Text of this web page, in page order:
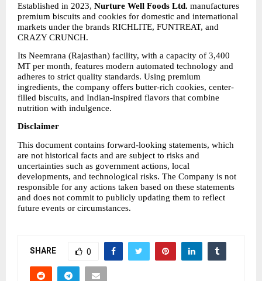
Established in 2023, Nurture Well Foods Ltd. manufactures
premium biscuits and cookies for domestic and international
markets under the brands RICHLITE, FUNTREAT, and
CRAZY CRUNCH.
Its Neemrana (Rajasthan) facility, with a capacity of 3,400
MT per month, features modern automated technology and
adheres to strict quality standards. Using premium
ingredients, the company offers butter-rich cookies, center-
filled biscuits, and Indian-inspired flavors that combine
nutrition with indulgence.
Disclaimer
This document contains forward-looking statements, which
are not historical facts and are subject to risks and
uncertainties such as government actions, local
developments, and technological risks. The Company is not
responsible for any actions taken based on these statements
and does not commit to publicly updating them to reflect
future events or circumstances.
SHARE 0